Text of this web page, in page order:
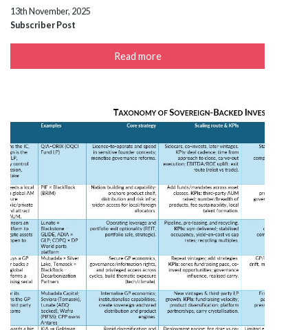
13th November, 2025
Subscriber Post
Read more